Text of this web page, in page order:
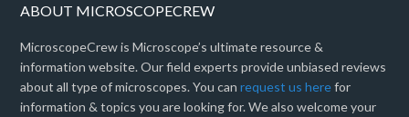
ABOUT MICROSCOPECREW
MicroscopeCrew is Microscope’s ultimate resource &
information website. Our field experts provide unbiased reviews
about all type of microscopes. You canrequest us herefor
information & topics you are looking for. We also welcome your